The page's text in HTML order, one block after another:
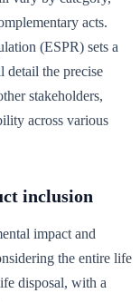
acts.
(ESPR) sets a
detail the precise
stakeholders,
across various
inclusion
impact and
the entire life
disposal, with a